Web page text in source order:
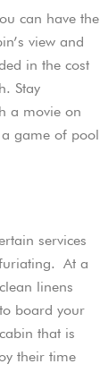
can have the
view and
in the cost
Stay
a movie on
game of pool
services
At a
linens
board your
that is
their time